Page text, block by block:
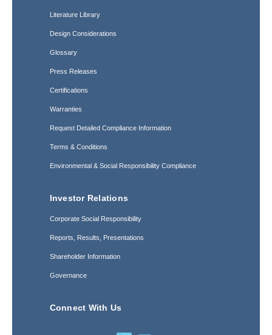
Literature Library
Design Considerations
Glossary
Press Releases
Certifications
Warranties
Request Detailed Compliance Information
Terms & Conditions
Environmental & Social Responsibility Compliance
Investor Relations
Corporate Social Responsibility
Reports, Results, Presentations
Shareholder Information
Governance
Connect With Us